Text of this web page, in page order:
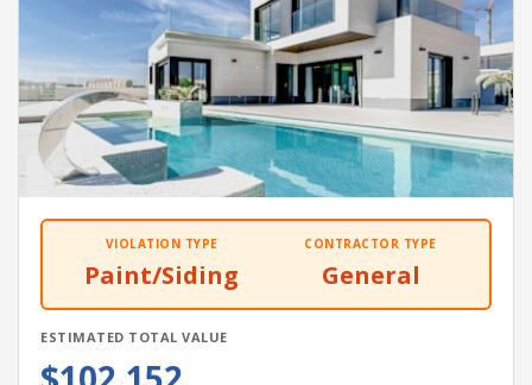
VIOLATION TYPE
Paint/Siding
CONTRACTOR TYPE
General
ESTIMATED TOTAL VALUE